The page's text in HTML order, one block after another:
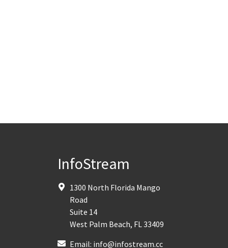
InfoStream
1300 North Florida Mango
Road
Suite 14
West Palm Beach, FL 33409
Email: info@infostream.cc